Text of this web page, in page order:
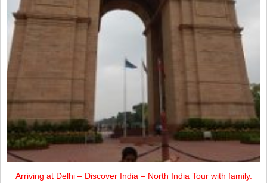
Arriving at Delhi – Discover India – North India Tour with family.